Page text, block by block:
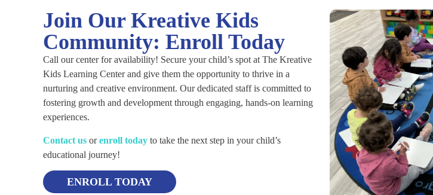
Join Our Kreative Kids
Community: Enroll Today
Call our center for availability! Secure your child’s spot at The Kreative
Kids Learning Center and give them the opportunity to thrive in a
nurturing and creative environment. Our dedicated staff is committed to
fostering growth and development through engaging, hands-on learning
experiences.
Contact us orenroll today to take the next step in your child’s
educational journey!
ENROLL TODAY